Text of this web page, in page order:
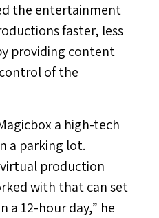
the entertainment
faster, less
providing content
of the
a high-tech
a parking lot.
production
with that can set
a 12-hour day,” he